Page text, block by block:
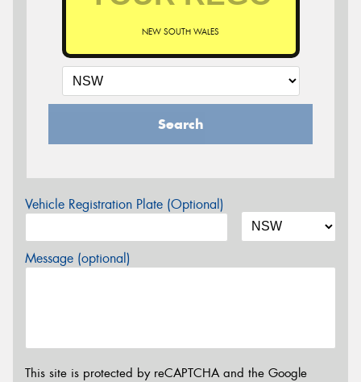
NEW SOUTH WALES
Search
Vehicle Registration Plate (Optional)
Message (optional)
This site is protected by reCAPTCHA and the Google